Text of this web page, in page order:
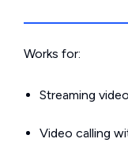
Works for:
Streaming
Video calling